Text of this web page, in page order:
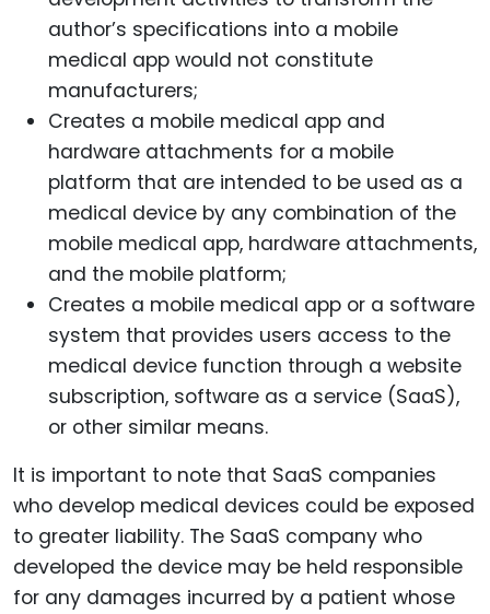
author’s specifications into a mobile
medical app would not constitute
manufacturers;
Creates a mobile medical app and
hardware attachments for a mobile
platform that are intended to be used as a
medical device by any combination of the
mobile medical app, hardware attachments,
and the mobile platform;
Creates a mobile medical app or a software
system that provides users access to the
medical device function through a website
subscription, software as a service (SaaS),
or other similar means.
It is important to note that SaaS companies
who develop medical devices could be exposed
to greater liability. The SaaS company who
developed the device may be held responsible
for any damages incurred by a patient whose